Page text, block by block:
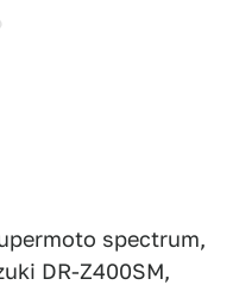
spectrum,
DR-Z400SM,